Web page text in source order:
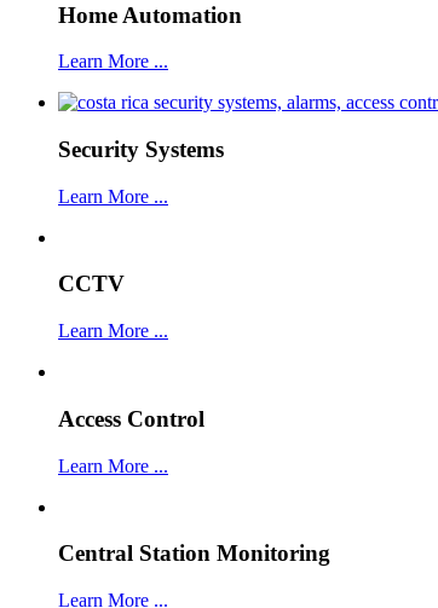
Home Automation
Learn More ...
Security Systems
Learn More ...
CCTV
Learn More ...
Access Control
Learn More ...
Central Station Monitoring
Learn More ...